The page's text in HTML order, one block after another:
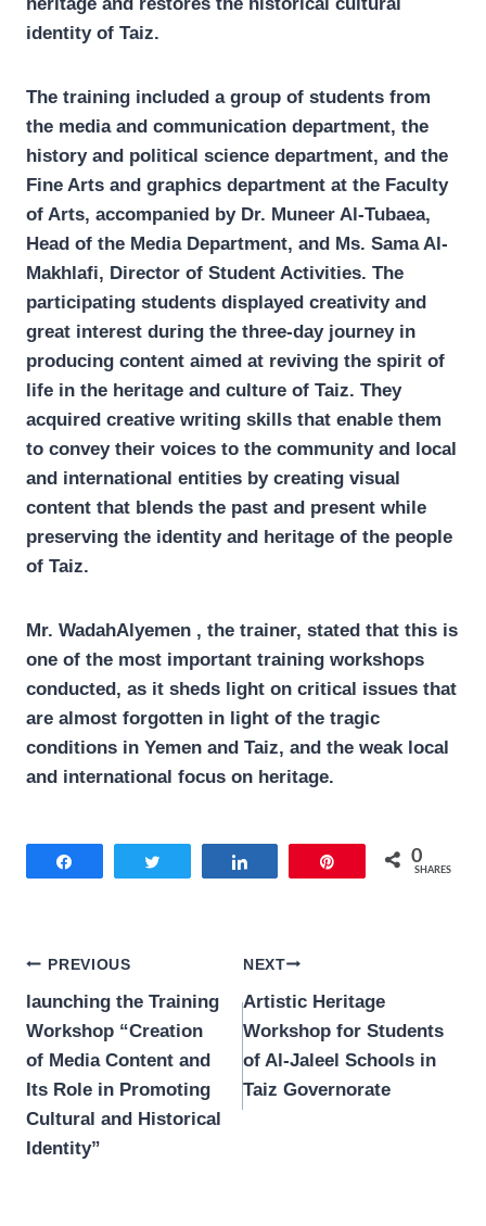
identity of Taiz.
The training included a group of students from
the media and communication department, the
history and political science department, and the
Fine Arts and graphics department at the Faculty
of Arts, accompanied by Dr. Muneer Al-Tubaea,
Head of the Media Department, and Ms. Sama Al-
Makhlafi, Director of Student Activities. The
participating students displayed creativity and
great interest during the three-day journey in
producing content aimed at reviving the spirit of
life in the heritage and culture of Taiz. They
acquired creative writing skills that enable them
to convey their voices to the community and local
and international entities by creating visual
content that blends the past and present while
preserving the identity and heritage of the people
of Taiz.
Mr. WadahAlyemen , the trainer, stated that this is
one of the most important training workshops
conducted, as it sheds light on critical issues that
are almost forgotten in light of the tragic
conditions in Yemen and Taiz, and the weak local
and international focus on heritage.
0
SHARES
Post
navigation
PREVIOUS
launching the Training
Workshop “Creation
of Media Content and
Its Role in Promoting
Cultural and Historical
Identity”
NEXT
Artistic Heritage
Workshop for Students
of Al-Jaleel Schools in
Taiz Governorate